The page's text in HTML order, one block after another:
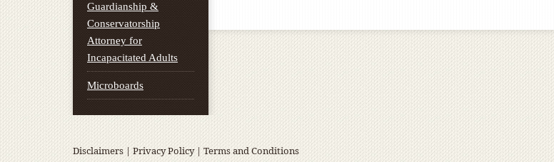
Guardianship &
Conservatorship
Attorney for
Incapacitated Adults
Microboards
Disclaimers | Privacy Policy|Terms and Conditions